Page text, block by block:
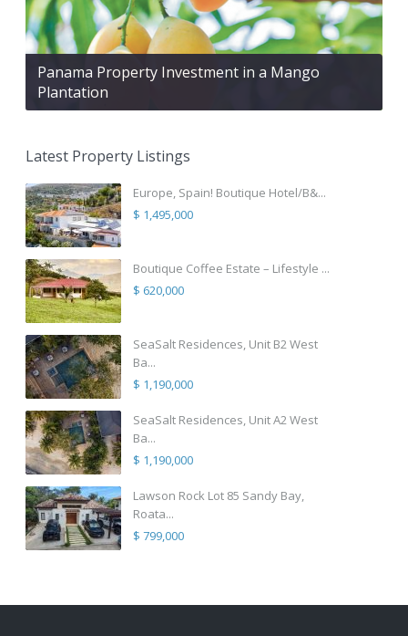
Panama Property Investment in a Mango
Plantation
Latest Property Listings
Europe, Spain! Boutique Hotel/B&...
$ 1,495,000
Boutique Coffee Estate – Lifestyle ...
$ 620,000
SeaSalt Residences, Unit B2 West
Ba...
$ 1,190,000
SeaSalt Residences, Unit A2 West
Ba...
$ 1,190,000
Lawson Rock Lot 85 Sandy Bay,
Roata...
$ 799,000